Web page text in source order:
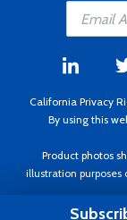
California Privacy
By using this
Product photos
illustration
Copyright ©1995 -